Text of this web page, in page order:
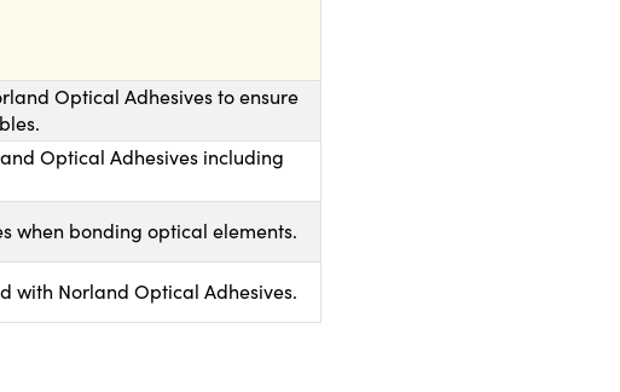
Optical Adhesives to ensure
Optical Adhesives including
when bonding optical elements.
with Norland Optical Adhesives.